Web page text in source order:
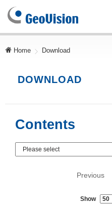
GeoVision
Inc.
Home Download
DOWNLOAD
Contents
Previous
Show